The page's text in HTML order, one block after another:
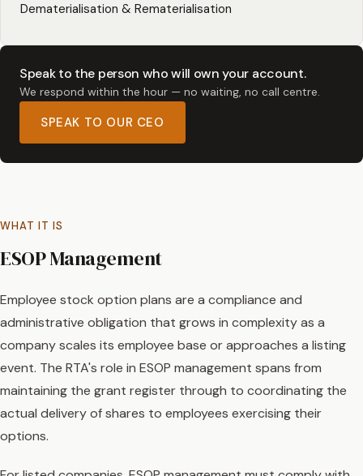
WHAT IT IS
ESOP Management
Employee stock option plans are a compliance and
administrative obligation that grows in complexity as a
company scales its employee base or approaches a listing
event. The RTA's role in ESOP management spans from
maintaining the grant register through to coordinating the
actual delivery of shares to employees exercising their
options.
Dematerialisation & Rematerialisation
Speak to the person who will own your account.
We respond within the hour — no waiting, no call centre.
SPEAK TO OUR CEO